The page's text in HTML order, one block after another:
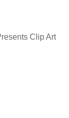
Clip Art